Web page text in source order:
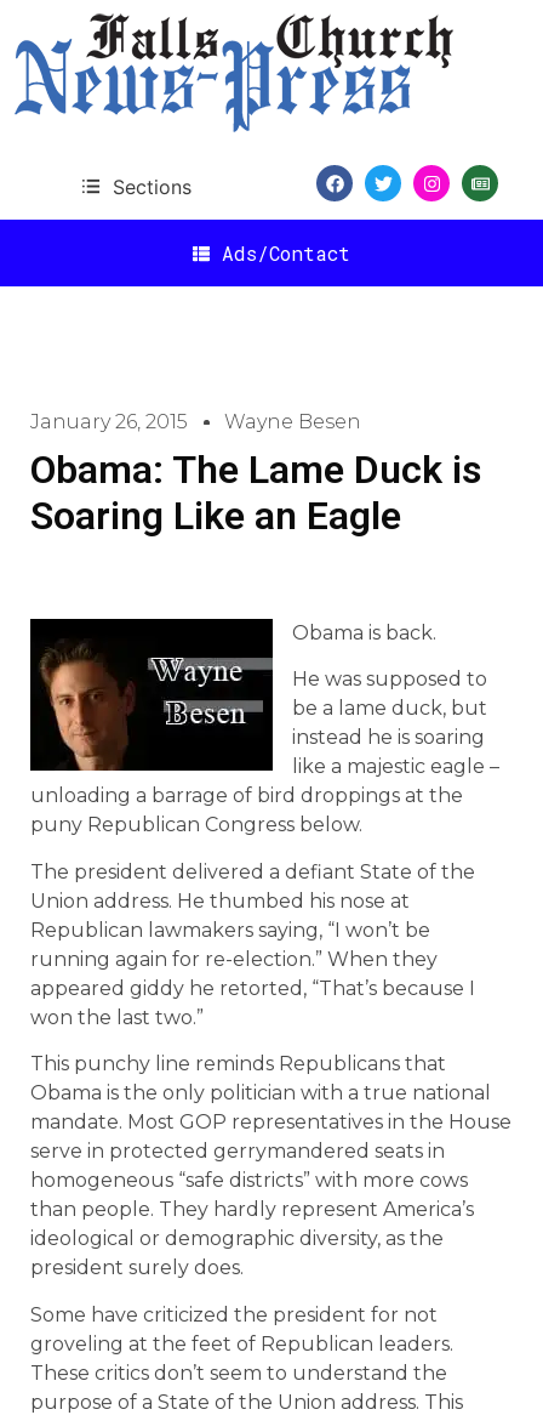
Sections
Ads/Contact
January 26, 2015 Wayne Besen
Obama: The Lame Duck is
Soaring Like an Eagle
Obama is back.
He was supposed to
be a lame duck, but
instead he is soaring
like a majestic eagle –
unloading a barrage of bird droppings at the
puny Republican Congress below.
The president delivered a defiant State of the
Union address. He thumbed his nose at
Republican lawmakers saying, “I won’t be
running again for re-election.” When they
appeared giddy he retorted, “That’s because I
won the last two.”
This punchy line reminds Republicans that
Obama is the only politician with a true national
mandate. Most GOP representatives in the House
serve in protected gerrymandered seats in
homogeneous “safe districts” with more cows
than people. They hardly represent America’s
ideological or demographic diversity, as the
president surely does.
Some have criticized the president for not
groveling at the feet of Republican leaders.
These critics don’t seem to understand the
purpose of a State of the Union address. This